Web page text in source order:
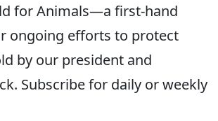
for Animals—a first-hand
ongoing efforts to protect
by our president and
Subscribe for daily or weekly